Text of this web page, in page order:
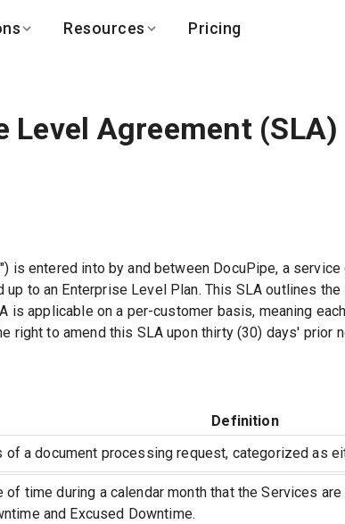
Resources Pricing
Multilingual & RTL
API Status
Contact Us
Level Agreement (SLA)
") is entered into by and between DocuPipe, a
up to an Enterprise Level Plan. This SLA outlines
is applicable on a per-customer basis, meaning
right to amend this SLA upon thirty (30) days' prior
Definition
of a document processing request, categorized as
of time during a calendar month that the Services
and Excused Downtime.